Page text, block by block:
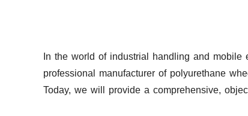
In the world of industrial handling and
professional manufacturer of polyurethane
Today, we will provide a comprehensive,